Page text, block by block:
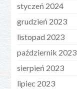
styczeń 2024
grudzień 2023
listopad 2023
październik 2023
sierpień 2023
lipiec 2023